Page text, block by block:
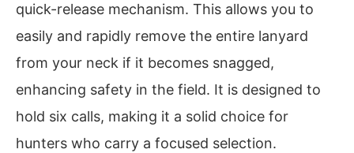
quick-release mechanism. This allows you to
easily and rapidly remove the entire lanyard
from your neck if it becomes snagged,
enhancing safety in the field. It is designed to
hold six calls, making it a solid choice for
hunters who carry a focused selection.